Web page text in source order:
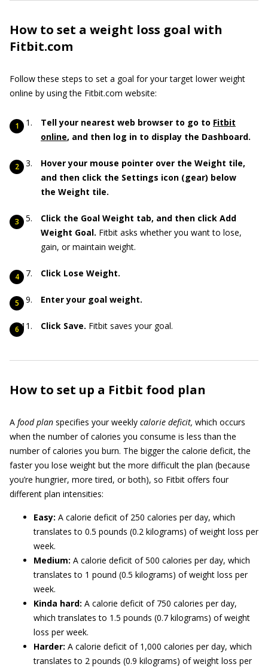
How to set a weight loss goal with
Fitbit.com
Follow these steps to set a goal for your target lower weight
online by using the Fitbit.com website:
Tell your nearest web browser to go to Fitbit
online, and then log in to display the Dashboard.
Hover your mouse pointer over the Weight tile,
and then click the Settings icon (gear) below
the Weight tile.
Click the Goal Weight tab, and then click Add
Weight Goal. Fitbit asks whether you want to lose,
gain, or maintain weight.
Click Lose Weight.
Enter your goal weight.
Click Save. Fitbit saves your goal.
How to set up a Fitbit food plan
A food plan specifies your weekly calorie deficit, which occurs
when the number of calories you consume is less than the
number of calories you burn. The bigger the calorie deficit, the
faster you lose weight but the more difficult the plan (because
you’re hungrier, more tired, or both), so Fitbit offers four
different plan intensities:
Easy: A calorie deficit of 250 calories per day, which
translates to 0.5 pounds (0.2 kilograms) of weight loss per
week.
Medium: A calorie deficit of 500 calories per day, which
translates to 1 pound (0.5 kilograms) of weight loss per
week.
Kinda hard: A calorie deficit of 750 calories per day,
which translates to 1.5 pounds (0.7 kilograms) of weight
loss per week.
Harder: A calorie deficit of 1,000 calories per day, which
translates to 2 pounds (0.9 kilograms) of weight loss per